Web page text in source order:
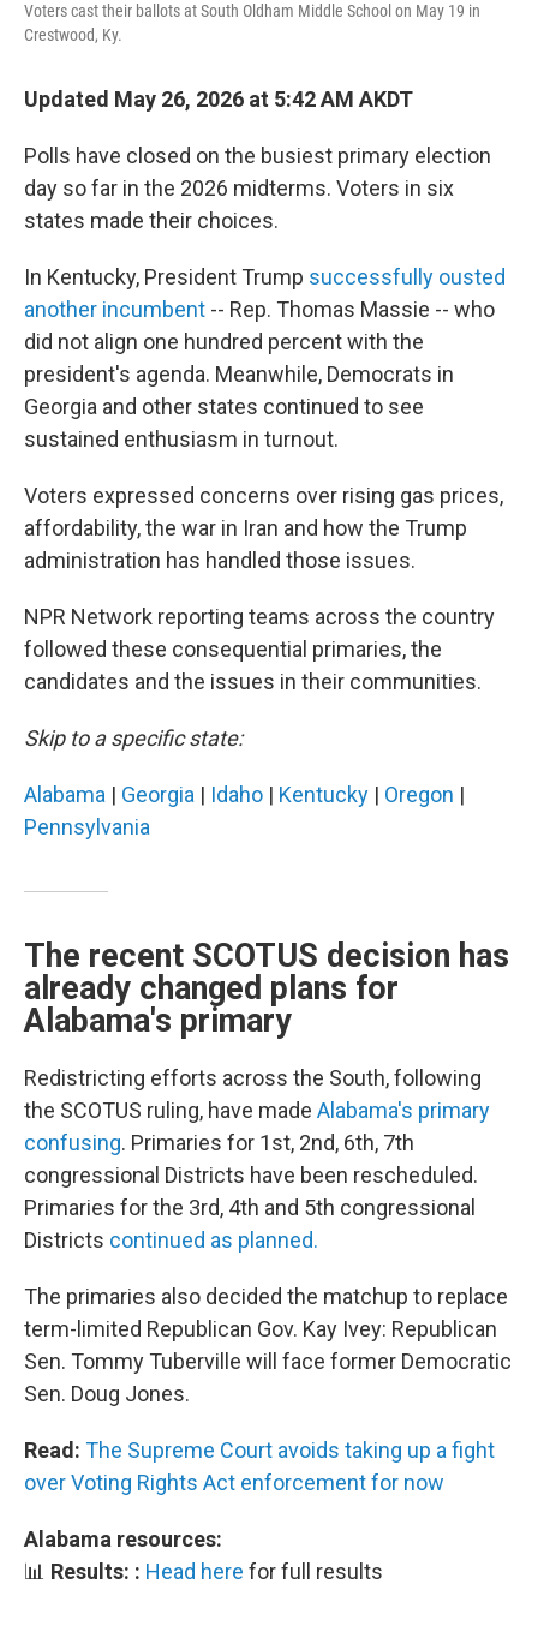
Voters cast their ballots at South Oldham Middle School on May 19 in
Crestwood, Ky.
Updated May 26, 2026 at 5:42 AM AKDT
Polls have closed on the busiest primary election
day so far in the 2026 midterms. Voters in six
states made their choices.
In Kentucky, President Trump successfully ousted
another incumbent -- Rep. Thomas Massie -- who
did not align one hundred percent with the
president's agenda. Meanwhile, Democrats in
Georgia and other states continued to see
sustained enthusiasm in turnout.
Voters expressed concerns over rising gas prices,
affordability, the war in Iran and how the Trump
administration has handled those issues.
NPR Network reporting teams across the country
followed these consequential primaries, the
candidates and the issues in their communities.
Skip to a specific state:
Alabama | Georgia | Idaho | Kentucky | Oregon |
Pennsylvania
The recent SCOTUS decision has
already changed plans for
Alabama's primary
Redistricting efforts across the South, following
the SCOTUS ruling, have made Alabama's primary
confusing. Primaries for 1st, 2nd, 6th, 7th
congressional Districts have been rescheduled.
Primaries for the 3rd, 4th and 5th congressional
Districts continued as planned.
The primaries also decided the matchup to replace
term-limited Republican Gov. Kay Ivey: Republican
Sen. Tommy Tuberville will face former Democratic
Sen. Doug Jones.
Read: The Supreme Court avoids taking up a fight
over Voting Rights Act enforcement for now
Alabama resources:
📊 Results: : Head here for full results